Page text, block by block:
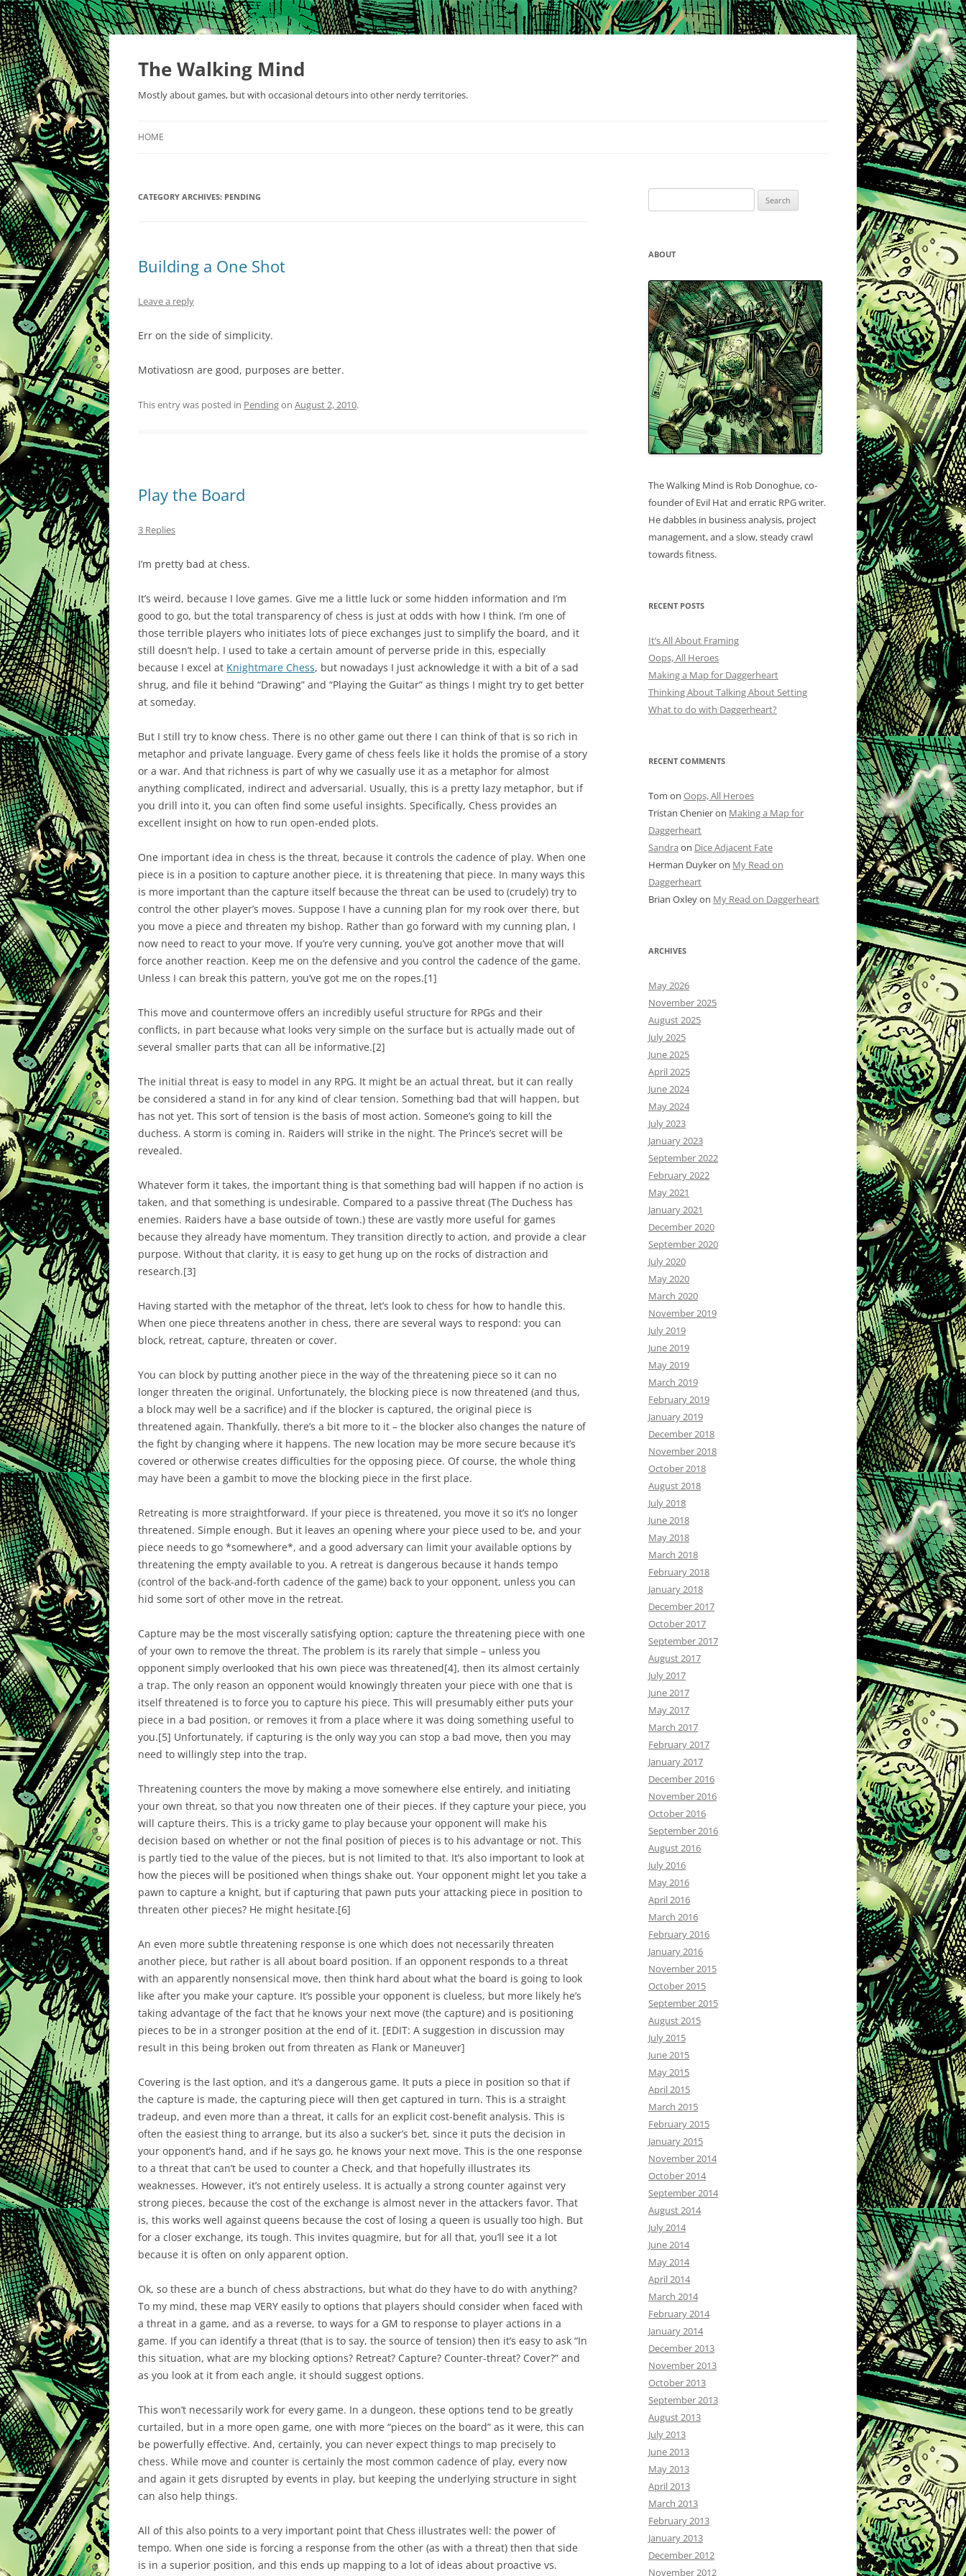
Skip
content
The Walking Mind
Mostly about games, but with occasional detours into other nerdy territories.
HOME
CATEGORY ARCHIVES: PENDING
Building a One Shot
Leave a reply
Err on the side of simplicity.
Motivatiosn are good, purposes are better.
This entry was posted in Pendingon August 2, 2010.
Play the Board
3 Replies
I’m pretty bad at chess.
It’s weird, because I love games. Give me a little luck or some hidden information and I’m
good to go, but the total transparency of chess is just at odds with how I think. I’m one of
those terrible players who initiates lots of piece exchanges just to simplify the board, and it
still doesn’t help. I used to take a certain amount of perverse pride in this, especially
because I excel at Knightmare Chess, but nowadays I just acknowledge it with a bit of a sad
shrug, and file it behind “Drawing” and “Playing the Guitar” as things I might try to get better
at someday.
But I still try to know chess. There is no other game out there I can think of that is so rich in
metaphor and private language. Every game of chess feels like it holds the promise of a story
or a war. And that richness is part of why we casually use it as a metaphor for almost
anything complicated, indirect and adversarial. Usually, this is a pretty lazy metaphor, but if
you drill into it, you can often find some useful insights. Specifically, Chess provides an
excellent insight on how to run open-ended plots.
One important idea in chess is the threat, because it controls the cadence of play. When one
piece is in a position to capture another piece, it is threatening that piece. In many ways this
is more important than the capture itself because the threat can be used to (crudely) try to
control the other player’s moves. Suppose I have a cunning plan for my rook over there, but
you move a piece and threaten my bishop. Rather than go forward with my cunning plan, I
now need to react to your move. If you’re very cunning, you’ve got another move that will
force another reaction. Keep me on the defensive and you control the cadence of the game.
Unless I can break this pattern, you’ve got me on the ropes.[1]
This move and countermove offers an incredibly useful structure for RPGs and their
conflicts, in part because what looks very simple on the surface but is actually made out of
several smaller parts that can all be informative.[2]
The initial threat is easy to model in any RPG. It might be an actual threat, but it can really
be considered a stand in for any kind of clear tension. Something bad that will happen, but
has not yet. This sort of tension is the basis of most action. Someone’s going to kill the
duchess. A storm is coming in. Raiders will strike in the night. The Prince’s secret will be
revealed.
Whatever form it takes, the important thing is that something bad will happen if no action is
taken, and that something is undesirable. Compared to a passive threat (The Duchess has
enemies. Raiders have a base outside of town.) these are vastly more useful for games
because they already have momentum. They transition directly to action, and provide a clear
purpose. Without that clarity, it is easy to get hung up on the rocks of distraction and
research.[3]
Having started with the metaphor of the threat, let’s look to chess for how to handle this.
When one piece threatens another in chess, there are several ways to respond: you can
block, retreat, capture, threaten or cover.
You can block by putting another piece in the way of the threatening piece so it can no
longer threaten the original. Unfortunately, the blocking piece is now threatened (and thus,
a block may well be a sacrifice) and if the blocker is captured, the original piece is
threatened again. Thankfully, there’s a bit more to it – the blocker also changes the nature of
the fight by changing where it happens. The new location may be more secure because it’s
covered or otherwise creates difficulties for the opposing piece. Of course, the whole thing
may have been a gambit to move the blocking piece in the first place.
Retreating is more straightforward. If your piece is threatened, you move it so it’s no longer
threatened. Simple enough. But it leaves an opening where your piece used to be, and your
piece needs to go *somewhere*, and a good adversary can limit your available options by
threatening the empty available to you. A retreat is dangerous because it hands tempo
(control of the back-and-forth cadence of the game) back to your opponent, unless you can
hid some sort of other move in the retreat.
Capture may be the most viscerally satisfying option; capture the threatening piece with one
of your own to remove the threat. The problem is its rarely that simple – unless you
opponent simply overlooked that his own piece was threatened[4], then its almost certainly
a trap. The only reason an opponent would knowingly threaten your piece with one that is
itself threatened is to force you to capture his piece. This will presumably either puts your
piece in a bad position, or removes it from a place where it was doing something useful to
you.[5] Unfortunately, if capturing is the only way you can stop a bad move, then you may
need to willingly step into the trap.
Threatening counters the move by making a move somewhere else entirely, and initiating
your own threat, so that you now threaten one of their pieces. If they capture your piece, you
will capture theirs. This is a tricky game to play because your opponent will make his
decision based on whether or not the final position of pieces is to his advantage or not. This
is partly tied to the value of the pieces, but is not limited to that. It’s also important to look at
how the pieces will be positioned when things shake out. Your opponent might let you take a
pawn to capture a knight, but if capturing that pawn puts your attacking piece in position to
threaten other pieces? He might hesitate.[6]
An even more subtle threatening response is one which does not necessarily threaten
another piece, but rather is all about board position. If an opponent responds to a threat
with an apparently nonsensical move, then think hard about what the board is going to look
like after you make your capture. It’s possible your opponent is clueless, but more likely he’s
taking advantage of the fact that he knows your next move (the capture) and is positioning
pieces to be in a stronger position at the end of it. [EDIT: A suggestion in discussion may
result in this being broken out from threaten as Flank or Maneuver]
Covering is the last option, and it’s a dangerous game. It puts a piece in position so that if
the capture is made, the capturing piece will then get captured in turn. This is a straight
tradeup, and even more than a threat, it calls for an explicit cost-benefit analysis. This is
often the easiest thing to arrange, but its also a sucker’s bet, since it puts the decision in
your opponent’s hand, and if he says go, he knows your next move. This is the one response
to a threat that can’t be used to counter a Check, and that hopefully illustrates its
weaknesses. However, it’s not entirely useless. It is actually a strong counter against very
strong pieces, because the cost of the exchange is almost never in the attackers favor. That
is, this works well against queens because the cost of losing a queen is usually too high. But
for a closer exchange, its tough. This invites quagmire, but for all that, you’ll see it a lot
because it is often on only apparent option.
Ok, so these are a bunch of chess abstractions, but what do they have to do with anything?
To my mind, these map VERY easily to options that players should consider when faced with
a threat in a game, and as a reverse, to ways for a GM to response to player actions in a
game. If you can identify a threat (that is to say, the source of tension) then it’s easy to ask “In
this situation, what are my blocking options? Retreat? Capture? Counter-threat? Cover?” and
as you look at it from each angle, it should suggest options.
This won’t necessarily work for every game. In a dungeon, these options tend to be greatly
curtailed, but in a more open game, one with more “pieces on the board” as it were, this can
be powerfully effective. And, certainly, you can never expect things to map precisely to
chess. While move and counter is certainly the most common cadence of play, every now
and again it gets disrupted by events in play, but keeping the underlying structure in sight
can also help things.
All of this also points to a very important point that Chess illustrates well: the power of
tempo. When one side is forcing a response from the other (as with a threat) then that side
is in a superior position, and this ends up mapping to a lot of ideas about proactive vs.
for:
ABOUT
The Walking Mind is Rob Donoghue, co-
founder of Evil Hat and erratic RPG writer.
He dabbles in business analysis, project
management, and a slow, steady crawl
towards fitness.
RECENT POSTS
It’s All About Framing
Oops, All Heroes
Making a Map for Daggerheart
Thinking About Talking About Setting
What to do with Daggerheart?
RECENT COMMENTS
Tom on Oops, All Heroes
Tristan Chenieron Making a Map for
Daggerheart
Sandra on Dice Adjacent Fate
Herman Duykeron My Read on
Daggerheart
Brian Oxleyon My Read on Daggerheart
ARCHIVES
May 2026
November 2025
August 2025
July 2025
June 2025
April 2025
June 2024
May 2024
July 2023
January 2023
September 2022
February 2022
May 2021
January 2021
December 2020
September 2020
July 2020
May 2020
March 2020
November 2019
July 2019
June 2019
May 2019
March 2019
February 2019
January 2019
December 2018
November 2018
October 2018
August 2018
July 2018
June 2018
May 2018
March 2018
February 2018
January 2018
December 2017
October 2017
September 2017
August 2017
July 2017
June 2017
May 2017
March 2017
February 2017
January 2017
December 2016
November 2016
October 2016
September 2016
August 2016
July 2016
May 2016
April 2016
March 2016
February 2016
January 2016
November 2015
October 2015
September 2015
August 2015
July 2015
June 2015
May 2015
April 2015
March 2015
February 2015
January 2015
November 2014
October 2014
September 2014
August 2014
July 2014
June 2014
May 2014
April 2014
March 2014
February 2014
January 2014
December 2013
November 2013
October 2013
September 2013
August 2013
July 2013
June 2013
May 2013
April 2013
March 2013
February 2013
January 2013
December 2012
November 2012